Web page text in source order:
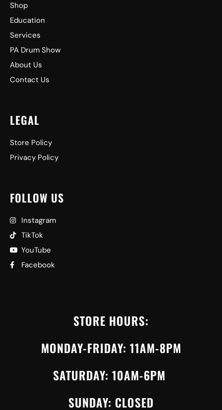
Shop
Education
Services
PA Drum Show
About Us
Contact Us
LEGAL
Store Policy
Privacy Policy
FOLLOW US
Instagram
TikTok
YouTube
Facebook
STORE HOURS:
MONDAY-FRIDAY: 11AM-8PM
SATURDAY: 10AM-6PM
SUNDAY: CLOSED